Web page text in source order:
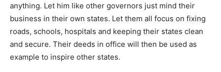
anything. Let him like other governors just mind their
business in their own states. Let them all focus on fixing
roads, schools, hospitals and keeping their states clean
and secure. Their deeds in office will then be used as
example to inspire other states.